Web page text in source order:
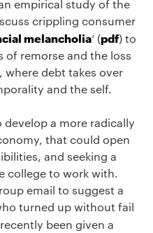
empirical study of the
crippling consumer
melancholia‘ (pdf) to
remorse and the loss
debt takes over
and the self.
a more radically
that could open
and seeking a
college to work with.
email to suggest a
turned up without fail
been given a